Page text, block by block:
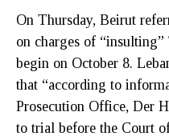
On Thursday, Beirut
on charges of
begin on October 8.
that “according to
Prosecution Office, Der
to trial before the Court